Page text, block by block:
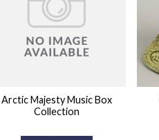
Arctic Majesty Music Box
Collection